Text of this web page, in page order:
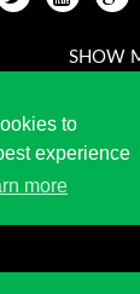
to
experience
more
The KPI
|Terms of use